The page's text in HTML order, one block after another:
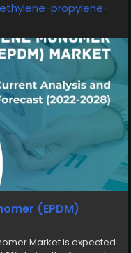
propylene-
(EPDM)
Market is expected